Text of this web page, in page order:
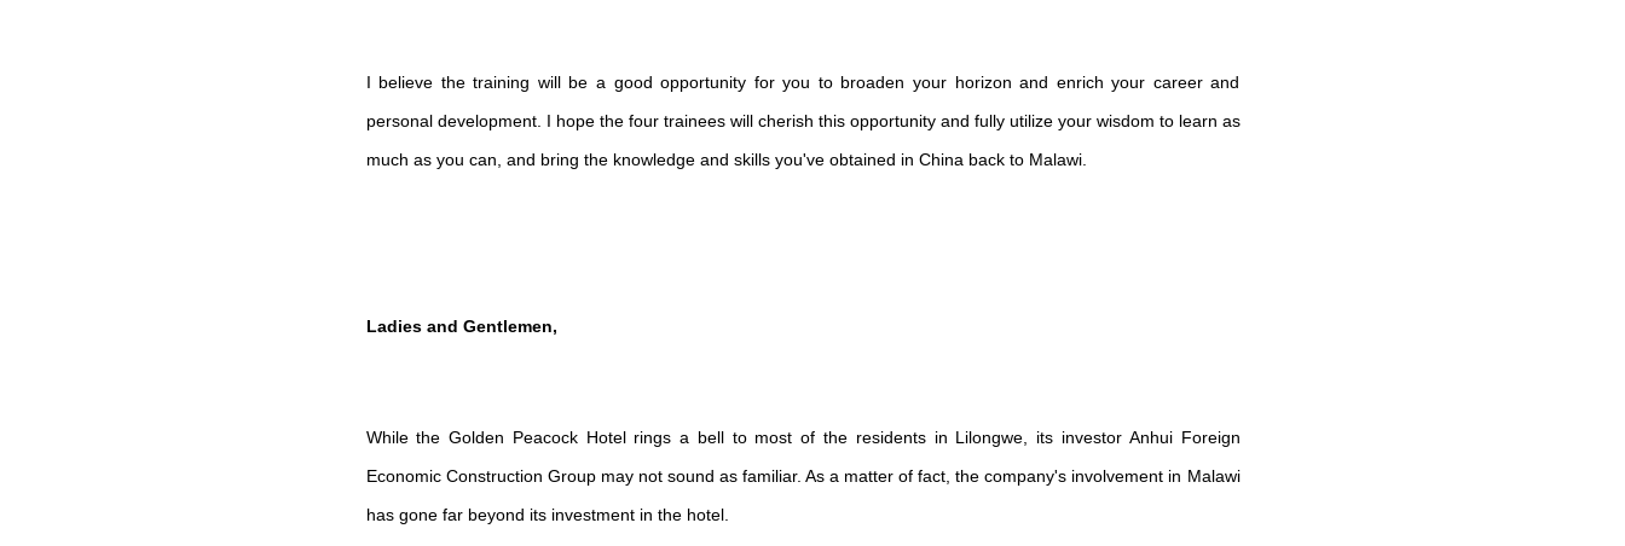
I believe the training will be a good opportunity for you to broaden your horizon and enrich your career and
personal development. I hope the four trainees will cherish this opportunity and fully utilize your wisdom to learn as
much as you can, and bring the knowledge and skills you've obtained in China back to Malawi.
Ladies and Gentlemen,
While the Golden Peacock Hotel rings a bell to most of the residents in Lilongwe, its investor Anhui Foreign
Economic Construction Groupmay not sound as familiar. As a matter of fact, the company's involvement in Malawi
has gone far beyond its investment in the hotel.